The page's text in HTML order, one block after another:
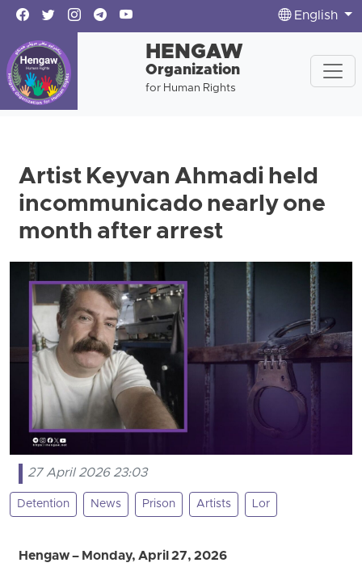
English
HENGAW
Organization
for Human Rights
Artist Keyvan Ahmadi held
incommunicado nearly one
month after arrest
27 April 2026 23:03
Detention News Prison Artists Lor
Hengaw – Monday, April 27, 2026